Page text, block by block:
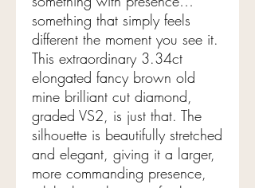
something that simply feels
different the moment you see it.
This extraordinary 3.34ct
elongated fancy brown old
mine brilliant cut diamond,
graded VS2, is just that. The
silhouette is beautifully stretched
and elegant, giving it a larger,
more commanding presence,